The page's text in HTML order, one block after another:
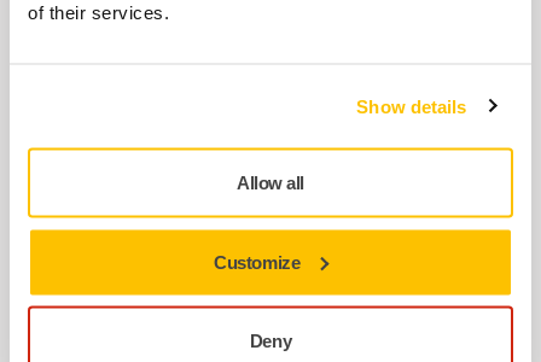
of their services.
Show details
Allow all
Customize
Deny
Interface Ø 150 mm 67 Holes Grip
Mirka's Interface pads are used for sanding